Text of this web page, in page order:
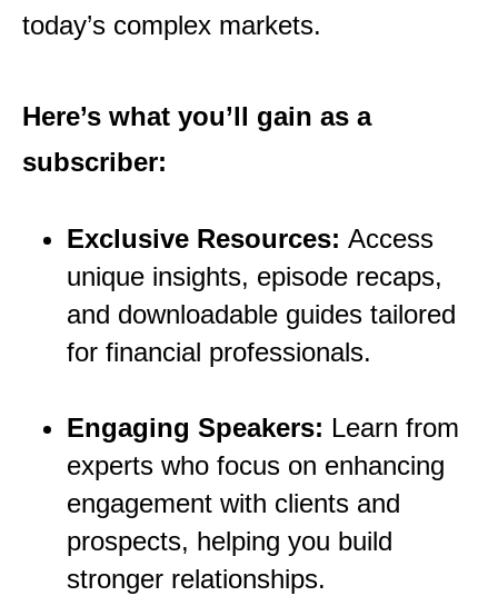
today’s complex markets.
Here’s what you’ll gain as a
subscriber:
Exclusive Resources: Access
unique insights, episode recaps,
and downloadable guides tailored
for financial professionals.
Engaging Speakers: Learn from
experts who focus on enhancing
engagement with clients and
prospects, helping you build
stronger relationships.